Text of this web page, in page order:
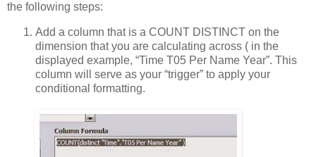
the following steps:
Add a column that is a COUNT DISTINCT on the
dimension that you are calculating across ( in the
displayed example, “Time T05 Per Name Year”. This
column will serve as your “trigger” to apply your
conditional formatting.